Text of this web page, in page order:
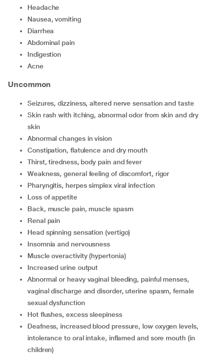
headache
nausea, vomiting
diarrhea
abdominal pain
indigestion
acne
Uncommon
seizures, dizziness, altered nerve sensation and taste
skin rash with itching, abnormal odor from skin and dry
skin
abnormal changes in vision
constipation, flatulence and dry mouth
thirst, tiredness, body pain and fever
weakness, general feeling of discomfort, rigor
pharyngitis, herpes simplex viral infection
loss of appetite
back, muscle pain, muscle spasm
renal pain
head spinning sensation (vertigo)
insomnia and nervousness
muscle overactivity (hypertonia)
increased urine output
abnormal or heavy vaginal bleeding, painful menses,
vaginal discharge and disorder, uterine spasm, female
sexual dysfunction
hot flushes, excess sleepiness
deafness, increased blood pressure, low oxygen levels,
intolerance to oral intake, inflamed and sore mouth (in
children)